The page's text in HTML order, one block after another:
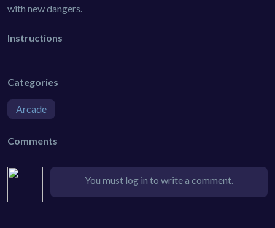
with new dangers.
Instructions
Categories
Arcade
Comments
You must log in to write a comment.